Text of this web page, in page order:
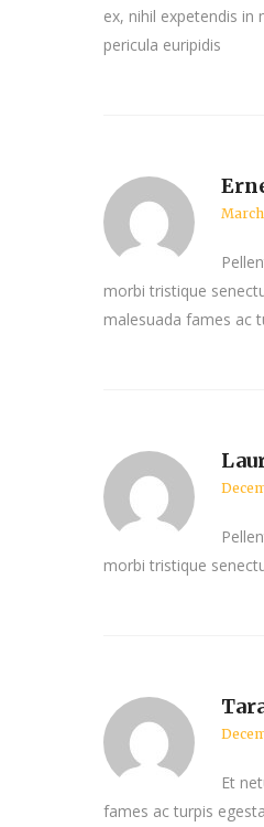
ex, nihil expetendis in
pericula euripidis
March
morbi tristique
malesuada fames ac
morbi tristique
Et
fames ac turpis